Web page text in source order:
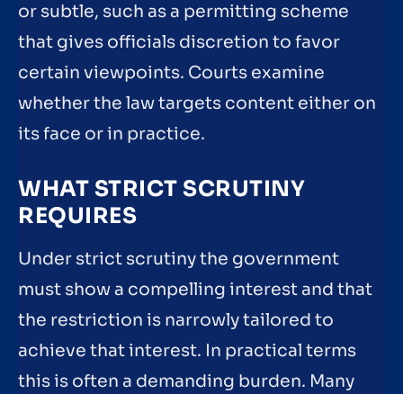
or subtle, such as a permitting scheme
that gives officials discretion to favor
certain viewpoints. Courts examine
whether the law targets content either on
its face or in practice.
WHAT STRICT SCRUTINY
REQUIRES
Under strict scrutiny the government
must show a compelling interest and that
the restriction is narrowly tailored to
achieve that interest. In practical terms
this is often a demanding burden. Many